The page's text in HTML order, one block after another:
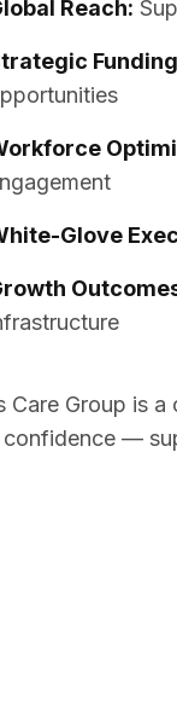
Reach:
Glove
Care Group is
—